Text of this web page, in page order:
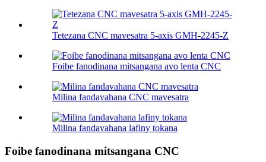
Tetezana CNC mavesatra 5-axis GMH-2245-Z
Foibe fanodinana mitsangana avo lenta CNC
Milina fandavahana CNC mavesatra
Milina fandavahana lafiny tokana
Foibe fanodinana mitsangana CNC